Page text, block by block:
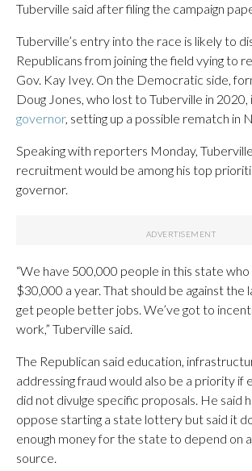
Tuberville said after filing the campaign
Tuberville’s entry into the race is likely to
Republicans from joining the field vying to
Gov. Kay Ivey. On the Democratic side,
Doug Jones, who lost to Tuberville in 2020,
governor, setting up a possible rematch in
Speaking with reporters Monday,
recruitment would be among his top
governor.
“We have 500,000 people in this state who
$30,000 a year. That should be against the
get people better jobs. We’ve got to
work,” Tuberville said.
The Republican said education,
addressing fraud would also be a priority if
did not divulge specific proposals. He said
oppose starting a state lottery but said it
enough money for the state to depend on
source.